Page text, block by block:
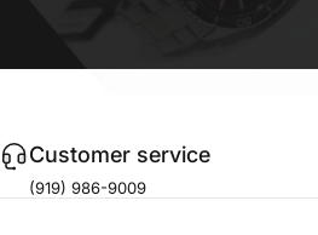
Customer service
(919) 986-9009